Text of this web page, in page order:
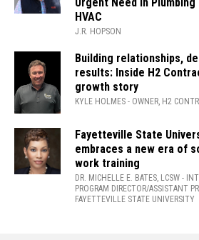
HVAC
J.R. HOPSON
Building relationships,
results: Inside H2
growth story
KYLE HOLMES - OWNER, H2
Fayetteville State
embraces a new era of
work training
DR. MICHELLE E. BATES, LCSW -
PROGRAM DIRECTOR/ASSISTANT
FAYETTEVILLE STATE UNIVERSITY